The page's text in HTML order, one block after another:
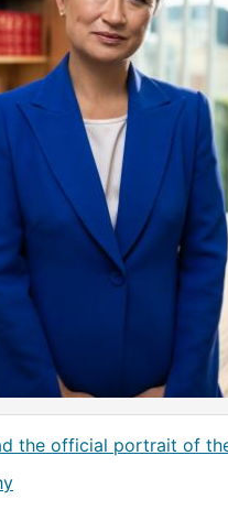
the official portrait of